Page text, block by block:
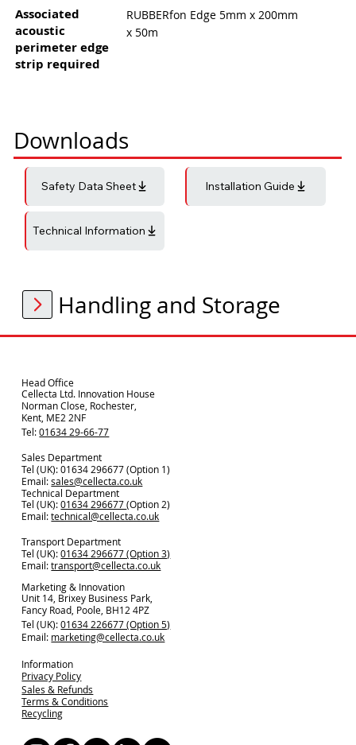
Associated
acoustic
perimeter edge
strip required
RUBBERfon Edge 5mm x 200mm
x 50m
Downloads
Safety Data Sheet Installation Guide
Technical Information
Handling and Storage
Head Office
Cellecta Ltd. Innovation House
Norman Close, Rochester,
Kent, ME2 2NF
Tel:01634 29-66-77
Sales Department
Tel (UK): 01634 296677 (Option 1)
Email:sales@cellecta.co.uk
Technical Department
Tel (UK):01634 296677(Option 2)
Email:technical@cellecta.co.uk
Transport Department
Tel (UK):01634 296677 (Option 3)
Email:transport@cellecta.co.uk
Marketing & Innovation
Unit 14, Brixey Business Park,
Fancy Road, Poole, BH12 4PZ
Tel (UK):01634 226677 (Option 5)
Email: marketing@cellecta.co.uk
Information
Privacy Policy
Sales & Refunds
Terms & Conditions
Recycling